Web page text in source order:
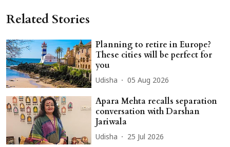
Related Stories
Planning to retire in Europe?
These cities will be perfect for
you
Udisha 05 Aug 2026
Apara Mehta recalls separation
conversation with Darshan
Jariwala
Udisha 25 Jul 2026